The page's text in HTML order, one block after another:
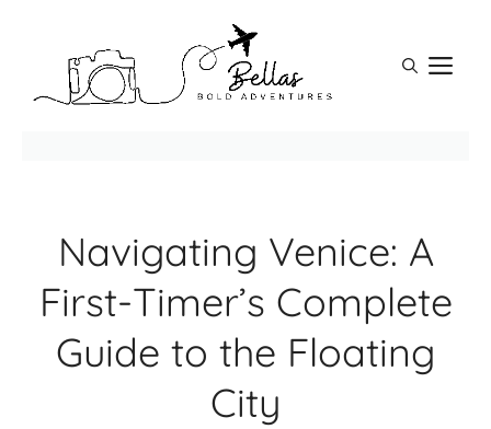
Navigating Venice: A
First-Timer’s Complete
Guide to the Floating
City